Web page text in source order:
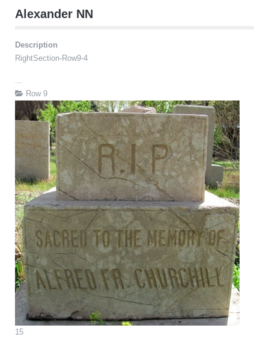
Alexander NN
Description
RightSection-Row9-4
...
Row 9
15